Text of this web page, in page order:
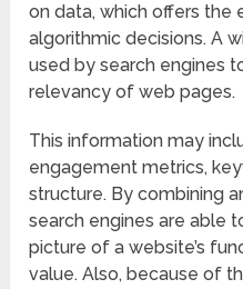
on data, which offers the
algorithmic decisions. A
used by search engines
relevancy of web pages.
This information may
engagement metrics,
structure. By combining
search engines are able
picture of a website’s
value. Also, because of